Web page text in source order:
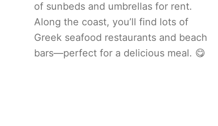
of sunbeds and umbrellas for rent.
Along the coast, you’ll find lots of
Greek seafood restaurants and beach
bars—perfect for a delicious meal. 😋